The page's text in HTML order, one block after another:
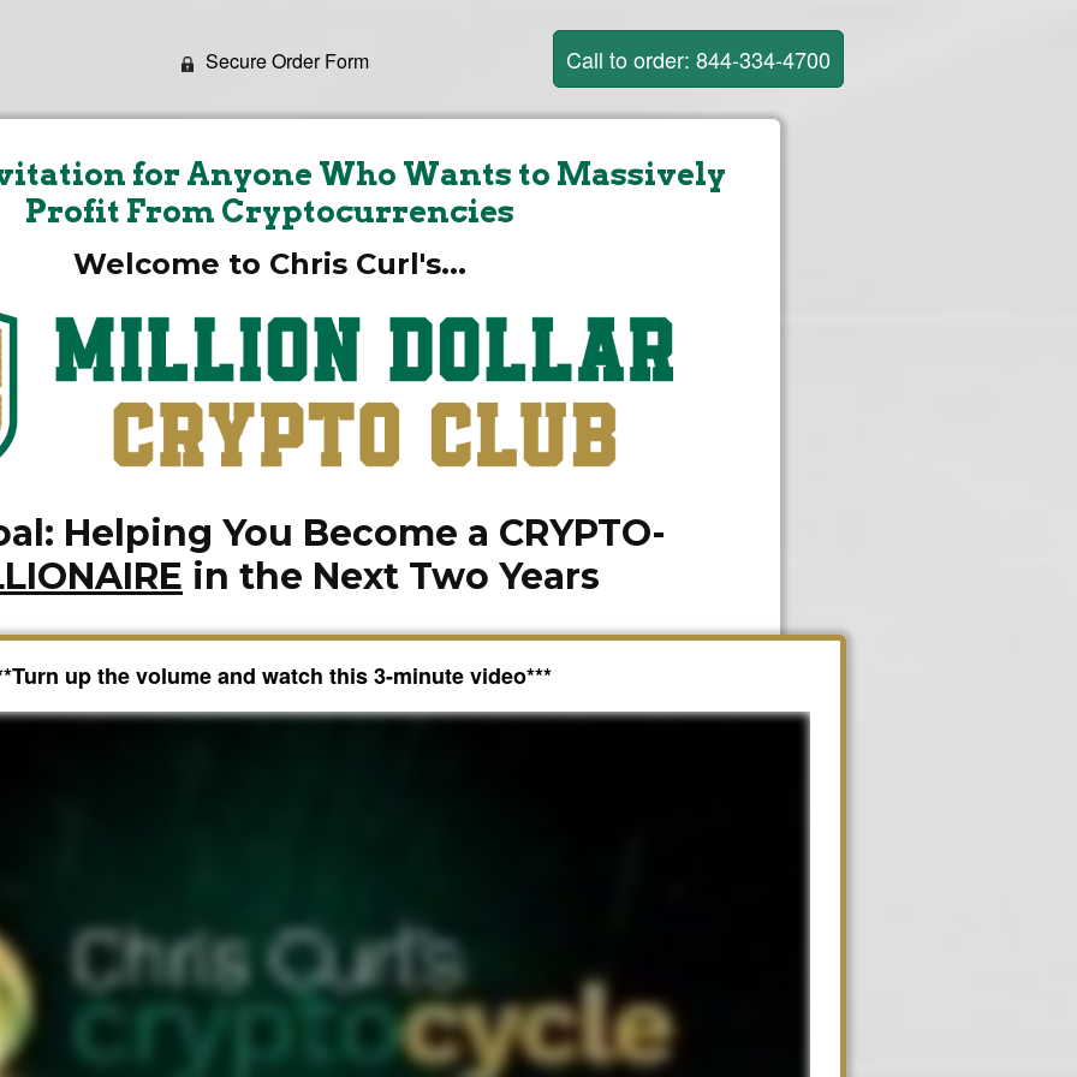
Secure Order Form Call to order: 844-334-4700
for Anyone Who Wants to Massively
Profit From Cryptocurrencies
Welcome to Chris Curl's...
Helping You Become a CRYPTO-
in the Next Two Years
up the volume and watch this 3-minute video***